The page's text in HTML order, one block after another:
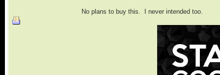
No plans to buy this. I never intended too.